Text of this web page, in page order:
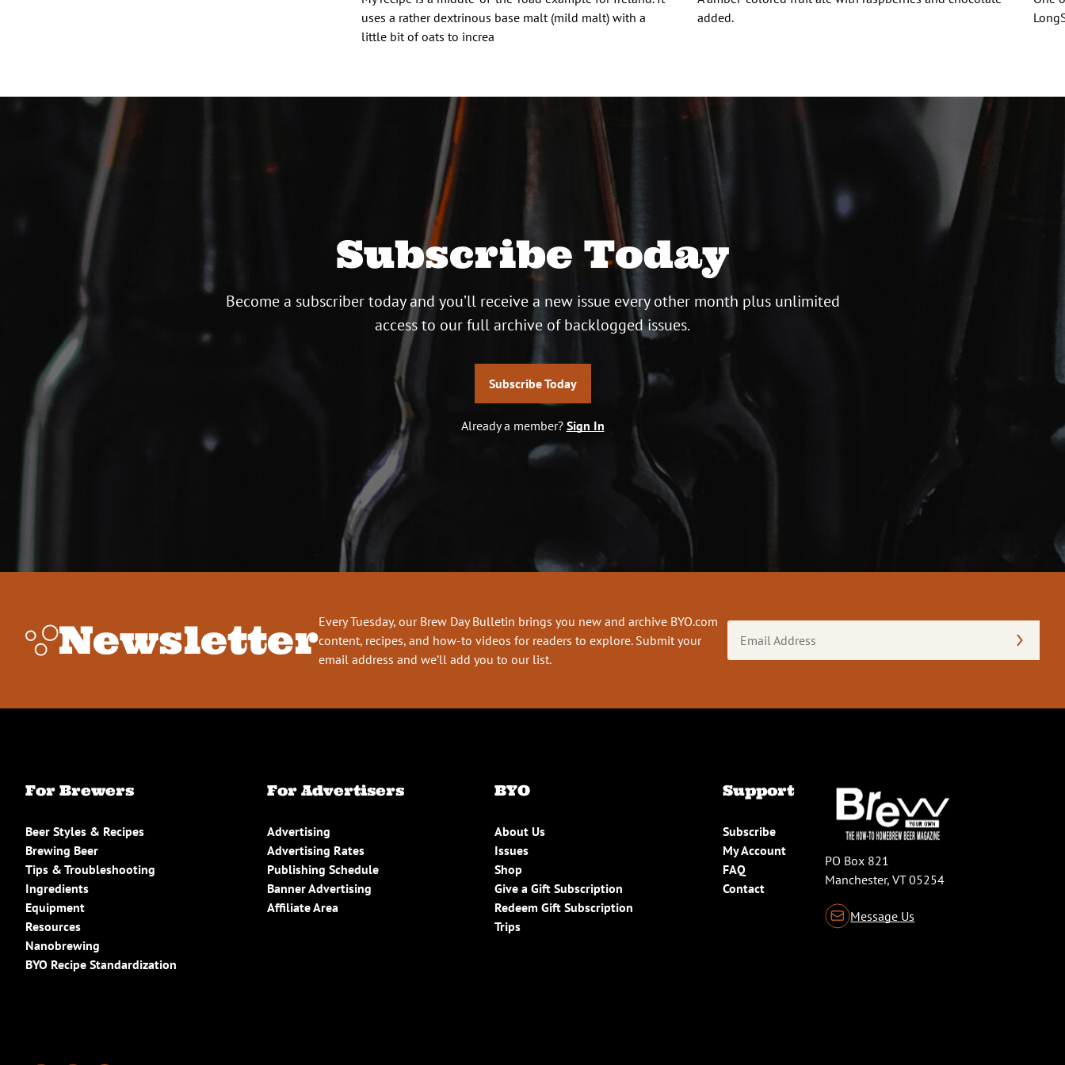
uses a rather dextrinous base malt (mild malt) with a
little bit of oats to increa
added.
Subscribe Today
Become a subscriber today and you’ll receive a new issue every other month plus unlimited
access to our full archive of backlogged issues.
Subscribe Today
Already a member? Sign In
NewsletterEvery Tuesday, our Brew Day Bulletin brings you new and archive BYO.com
content, recipes, and how-to videos for readers to explore. Submit your
email address and we’ll add you to our list.
Address
For Brewers
Beer Styles & Recipes
Brewing Beer
Tips & Troubleshooting
Ingredients
Equipment
Resources
Nanobrewing
BYO Recipe Standardization
For Advertisers
Advertising
Advertising Rates
Publishing Schedule
Banner Advertising
Affiliate Area
BYO
About Us
Issues
Shop
Give a Gift Subscription
Redeem Gift Subscription
Trips
Support
Subscribe
My Account
FAQ
Contact
PO Box 821
Manchester, VT 05254
Message Us